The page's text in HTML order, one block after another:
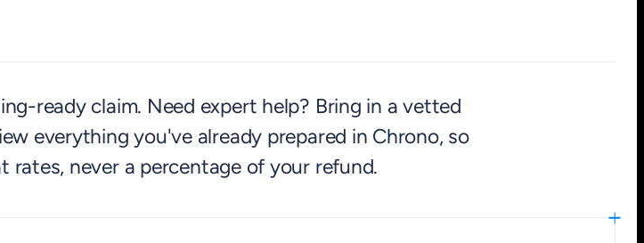
ready claim. Need expert help? Bring in a vetted
everything you've already prepared in Chrono, so
rates, never a percentage of your refund.